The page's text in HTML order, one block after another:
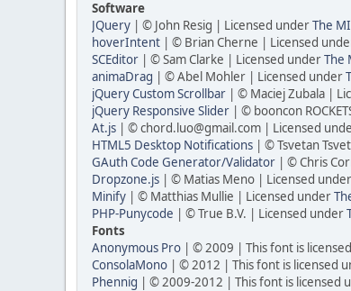
Software
JQuery | © John Resig | Licensed underThe
hoverIntent | © Brian Cherne | Licensed
SCEditor | © Sam Clarke | Licensed underThe
animaDrag | © Abel Mohler | Licensed under
jQuery Custom Scrollbar | © Maciej Zubala |
jQuery Responsive Slider | © booncon
At.js | © chord.luo@gmail.com | Licensed
HTML5 Desktop Notifications | © Tsvetan
GAuth Code Generator/Validator | © Chris
Dropzone.js | © Matias Meno | Licensed under
Minify | © Matthias Mullie | Licensed under
PHP-Punycode | © True B.V. | Licensed under
Fonts
Anonymous Pro | © 2009 | This font is
ConsolaMono | © 2012 | This font is licensed
Phennig | © 2009-2012 | This font is licensed